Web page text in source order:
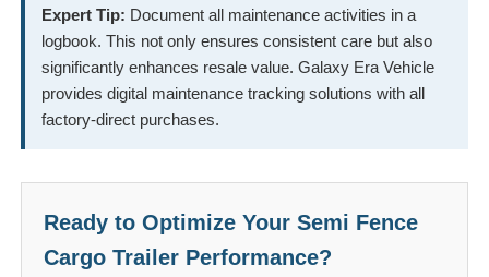
Expert Tip: Document all maintenance activities in a
logbook. This not only ensures consistent care but also
significantly enhances resale value. Galaxy Era Vehicle
provides digital maintenance tracking solutions with all
factory-direct purchases.
Ready to Optimize Your Semi Fence
Cargo Trailer Performance?